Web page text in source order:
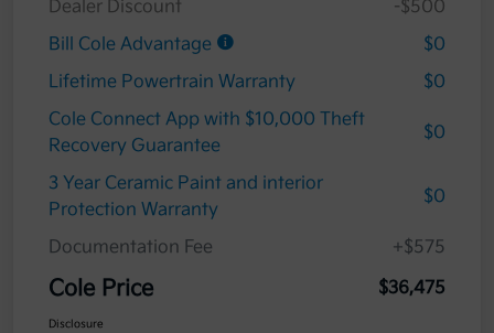
Dealer Discount
-$500
Bill Cole Advantage
$0
Lifetime Powertrain Warranty
$0
Cole Connect App with $10,000 Theft
Recovery Guarantee
$0
3 Year Ceramic Paint and interior
Protection Warranty
$0
Documentation Fee +$575
Cole Price $36,475
Disclosure